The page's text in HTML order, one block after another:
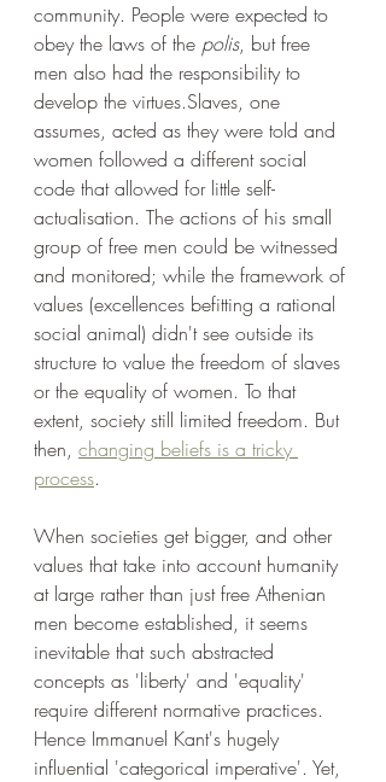
community. People were expected to
obey the laws of the polis, but free
men also had the responsibility to
develop the virtues.Slaves, one
assumes, acted as they were told and
women followed a different social
code that allowed for little self-
actualisation. The actions of his small
group of free men could be witnessed
and monitored; while the framework of
values (excellences befitting a rational
social animal) didn't see outside its
structure to value the freedom of slaves
or the equality of women. To that
extent, society still limited freedom. But
then, changing beliefs is a tricky
process.
When societies get bigger, and other
values that take into account humanity
at large rather than just free Athenian
men become established, it seems
inevitable that such abstracted
concepts as 'liberty' and 'equality'
require different normative practices.
Hence Immanuel Kant's hugely
influential 'categorical imperative'. Yet,